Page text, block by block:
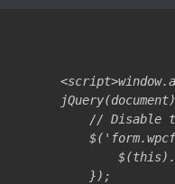
// Disable
    });